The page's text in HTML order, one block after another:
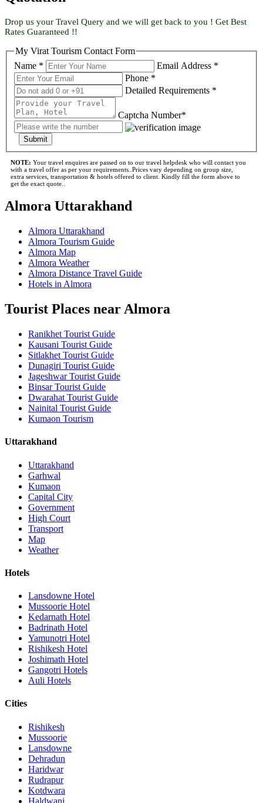
Drop us your Travel Query and we will get back to you ! Get Best
Rates Guaranteed !!
My Virat Tourism Contact Form
Name *
Email Address *
Phone *
Detailed Requirements *
Captcha Number*
Submit
NOTE: Your travel enquires are passed on to our travel helpdesk who will contact you
with a travel offer as per your requirements..Prices vary depending on group size,
extra services, transportation & hotels offered to client. Kindly fill the form above to
get the exact quote..
Almora Uttarakhand
Almora Uttarakhand
Almora Tourism Guide
Almora Map
Almora Weather
Almora Distance Travel Guide
Hotels in Almora
Tourist Places near Almora
Ranikhet Tourist Guide
Kausani Tourist Guide
Sitlakhet Tourist Guide
Dunagiri Tourist Guide
Jageshwar Tourist Guide
Binsar Tourist Guide
Dwarahat Tourist Guide
Nainital Tourist Guide
Kumaon Tourism
Uttarakhand
Uttarakhand
Garhwal
Kumaon
Capital City
Government
High Court
Transport
Map
Weather
Hotels
Lansdowne Hotel
Mussoorie Hotel
Kedarnath Hotel
Badrinath Hotel
Yamunotri Hotel
Rishikesh Hotel
Joshimath Hotel
Gangotri Hotels
Auli Hotels
Cities
Rishikesh
Mussoorie
Lansdowne
Dehradun
Haridwar
Rudrapur
Kotdwara
Haldwani